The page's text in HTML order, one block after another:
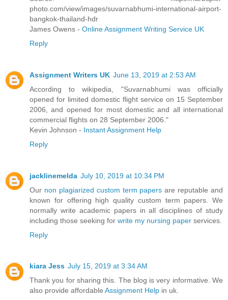
photo.com/view/images/suvarnabhumi-international-airport-
bangkok-thailand-hdr
James Owens - Online Assignment Writing Service UK
Reply
Assignment Writers UK June 13, 2019 at 2:53 AM
According to wikipedia, "Suvarnabhumi was officially
opened for limited domestic flight service on 15 September
2006, and opened for most domestic and all international
commercial flights on 28 September 2006."
Kevin Johnson - Instant Assignment Help
Reply
jacklinemelda July 10, 2019 at 10:34 PM
Our non plagiarized custom term papers are reputable and
known for offering high quality custom term papers. We
normally write academic papers in all disciplines of study
including those seeking for write my nursing paper services.
Reply
kiara Jess July 15, 2019 at 3:34 AM
Thank you for sharing this. The blog is very informative. We
also provide affordable Assignment Help in uk.